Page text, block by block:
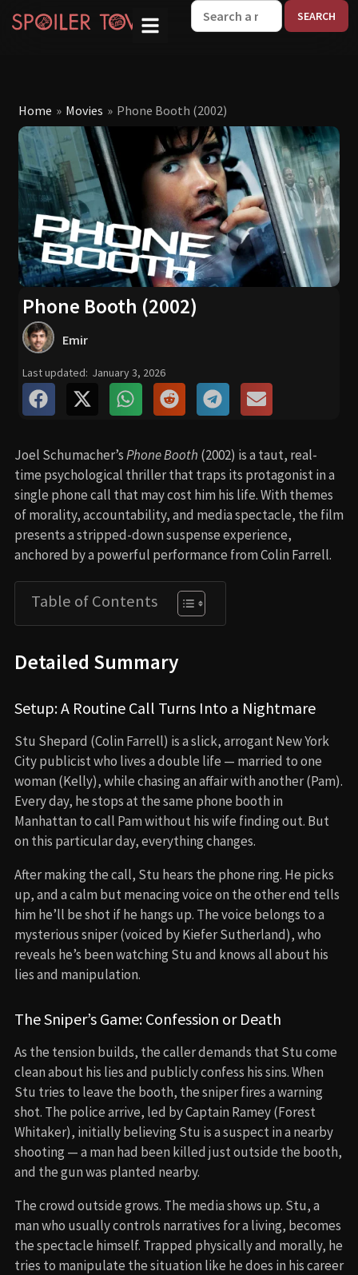
Home » Movies » Phone Booth (2002)
Phone Booth (2002)
Emir
Last updated: January 3, 2026
Joel Schumacher’sPhone Booth (2002) is a taut, real-
time psychological thriller that traps its protagonist in a
single phone call that may cost him his life. With themes
of morality, accountability, and media spectacle, the film
presents a stripped-down suspense experience,
anchored by a powerful performance from Colin Farrell.
Table of Contents
Detailed Summary
Setup: A Routine Call Turns Into a Nightmare
Stu Shepard (Colin Farrell) is a slick, arrogant New York
City publicist who lives a double life — married to one
woman (Kelly), while chasing an affair with another (Pam).
Every day, he stops at the same phone booth in
Manhattan to call Pam without his wife finding out. But
on this particular day, everything changes.
After making the call, Stu hears the phone ring. He picks
up, and a calm but menacing voice on the other end tells
him he’ll be shot if he hangs up. The voice belongs to a
mysterious sniper (voiced by Kiefer Sutherland), who
reveals he’s been watching Stu and knows all about his
lies and manipulation.
The Sniper’s Game: Confession or Death
As the tension builds, the caller demands that Stu come
clean about his lies and publicly confess his sins. When
Stu tries to leave the booth, the sniper fires a warning
shot. The police arrive, led by Captain Ramey (Forest
Whitaker), initially believing Stu is a suspect in a nearby
shooting — a man had been killed just outside the booth,
and the gun was planted nearby.
The crowd outside grows. The media shows up. Stu, a
man who usually controls narratives for a living, becomes
the spectacle himself. Trapped physically and morally, he
tries to manipulate the situation like he does in his career